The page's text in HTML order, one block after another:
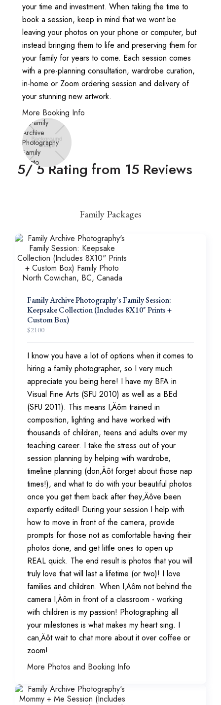
your time and investment. When taking the time to
book a session, keep in mind that we wont be
leaving your photos on your phone or computer, but
instead bringing them to life and preserving them for
your family for years to come. Each session comes
with a pre-planning consultation, wardrobe curation,
in-home or Zoom ordering session and delivery of
your stunning new artwork.
More Booking Info
5/ 5 Rating from 15 Reviews
Family Packages
Family Archive Photography's Family Session:
Keepsake Collection (Includes 8X10" Prints +
Custom Box)
$2100
I know you have a lot of options when it comes to
hiring a family photographer, so I very much
appreciate you being here! I have my BFA in
Visual Fine Arts (SFU 2010) as well as a BEd
(SFU 2011). This means I‚Äôm trained in
composition, lighting and have worked with
thousands of children, teens and adults over my
teaching career. I take the stress out of your
session planning by helping with wardrobe,
timeline planning (don‚Äôt forget about those nap
times!), and what to do with your beautiful photos
once you get them back after they‚Äôve been
expertly edited! During your session I help with
how to move in front of the camera, provide
prompts for those not as comfortable having their
photos done, and get little ones to open up
REAL quick. The end result is photos that you will
truly love that will last a lifetime (or two)! I love
families and children. When I‚Äôm not behind the
camera I‚Äôm in front of a classroom - working
with children is my passion! Photographing all
your milestones is what makes my heart sing. I
can‚Äôt wait to chat more about it over coffee or
zoom!
More Photos and Booking Info